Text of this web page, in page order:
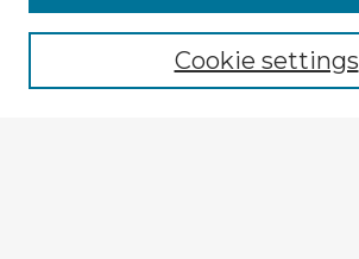
Cookie settings